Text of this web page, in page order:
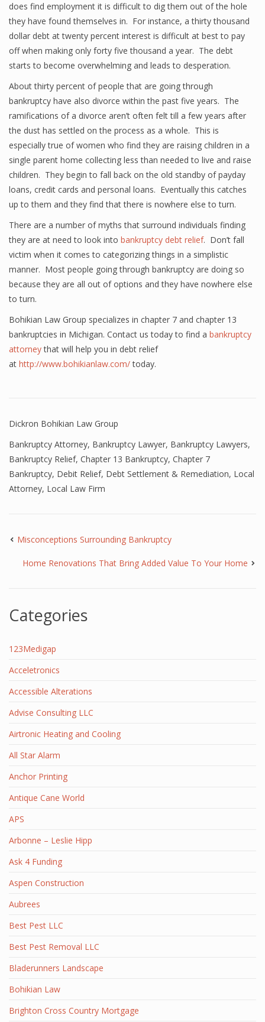
does find employment it is difficult to dig them out of the hole
they have found themselves in. For instance, a thirty thousand
dollar debt at twenty percent interest is difficult at best to pay
off when making only forty five thousand a year. The debt
starts to become overwhelming and leads to desperation.
About thirty percent of people that are going through
bankruptcy have also divorce within the past five years. The
ramifications of a divorce aren’t often felt till a few years after
the dust has settled on the process as a whole. This is
especially true of women who find they are raising children in a
single parent home collecting less than needed to live and raise
children. They begin to fall back on the old standby of payday
loans, credit cards and personal loans. Eventually this catches
up to them and they find that there is nowhere else to turn.
There are a number of myths that surround individuals finding
they are at need to look into bankruptcy debt relief. Don’t fall
victim when it comes to categorizing things in a simplistic
manner. Most people going through bankruptcy are doing so
because they are all out of options and they have nowhere else
to turn.
Bohikian Law Group specializes in chapter 7 and chapter 13
bankruptcies in Michigan. Contact us today to find a bankruptcy
attorneythat will help you in debt relief
at http://www.bohikianlaw.com/today.
Dickron Bohikian Law Group
Bankruptcy Attorney, Bankruptcy Lawyer, Bankruptcy Lawyers,
Bankruptcy Relief, Chapter 13 Bankruptcy, Chapter 7
Bankruptcy, Debit Relief, Debt Settlement & Remediation, Local
Attorney, Local Law Firm
Misconceptions Surrounding Bankruptcy
Home Renovations That Bring Added Value To Your Home
Categories
123Medigap
Acceletronics
Accessible Alterations
Advise Consulting LLC
Airtronic Heating and Cooling
All Star Alarm
Anchor Printing
Antique Cane World
APS
Arbonne – Leslie Hipp
Ask 4 Funding
Aspen Construction
Aubrees
Best Pest LLC
Best Pest Removal LLC
Bladerunners Landscape
Bohikian Law
Brighton Cross Country Mortgage